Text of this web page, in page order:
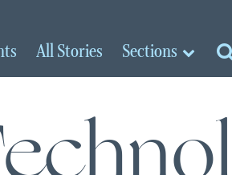
AllStories Sections